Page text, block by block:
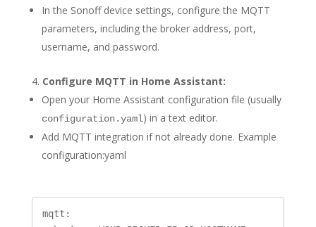
In the Sonoff device settings, configure the MQTT
parameters, including the broker address, port,
username, and password.
Configure MQTT in Home Assistant:
Open your Home Assistant configuration file (usually
configuration.yaml) in a text editor.
Add MQTT integration if not already done. Example
configuration:yaml
mqtt: